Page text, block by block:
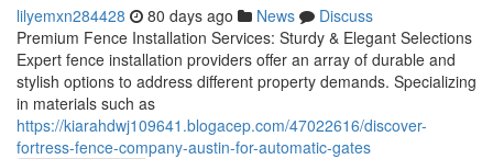
lilyemxn284428 80 days ago News
Discuss
Premium Fence Installation Services: Sturdy & Elegant Selections
Expert fence installation providers offer an array of durable and
stylish options to address different property demands. Specializing
in materials such as
https://kiarahdwj109641.blogacep.com/47022616/discover-
fortress-fence-company-austin-for-automatic-gates